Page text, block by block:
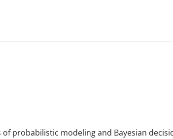
probabilistic modeling and Bayesian